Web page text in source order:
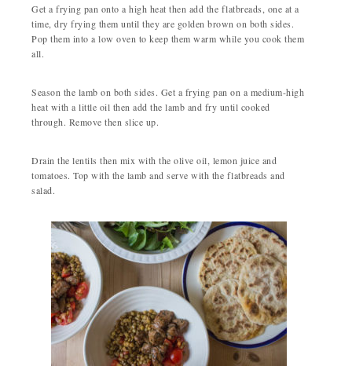
Get a frying pan onto a high heat then add the flatbreads, one at a
time, dry frying them until they are golden brown on both sides.
Pop them into a low oven to keep them warm while you cook them
all.
Season the lamb on both sides. Get a frying pan on a medium-high
heat with a little oil then add the lamb and fry until cooked
through. Remove then slice up.
Drain the lentils then mix with the olive oil, lemon juice and
tomatoes. Top with the lamb and serve with the flatbreads and
salad.